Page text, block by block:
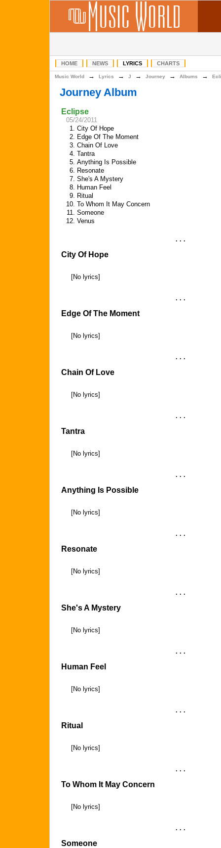
HOME NEWS LYRICS CHARTS
Music World → Lyrics → J → Journey → Albums →
Journey Album
Eclipse
05/24/2011
1. City Of Hope
2. Edge Of The Moment
3. Chain Of Love
4. Tantra
5. Anything Is Possible
6. Resonate
7. She's A Mystery
8. Human Feel
9. Ritual
10. To Whom It May Concern
11. Someone
12. Venus
. . .
City Of Hope
[No lyrics]
. . .
Edge Of The Moment
[No lyrics]
. . .
Chain Of Love
[No lyrics]
. . .
Tantra
[No lyrics]
. . .
Anything Is Possible
[No lyrics]
. . .
Resonate
[No lyrics]
. . .
She's A Mystery
[No lyrics]
. . .
Human Feel
[No lyrics]
. . .
Ritual
[No lyrics]
. . .
To Whom It May Concern
[No lyrics]
. . .
Someone